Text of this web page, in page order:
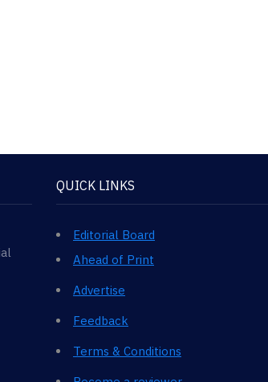
QUICK LINKS
Editorial Board
Ahead of Print
Advertise
Feedback
Terms & Conditions